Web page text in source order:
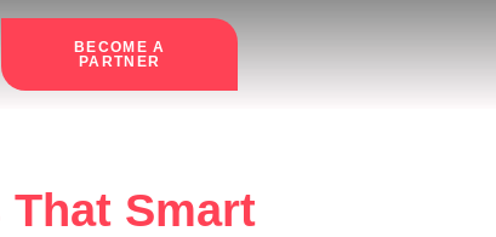
BECOME A
PARTNER
Smart